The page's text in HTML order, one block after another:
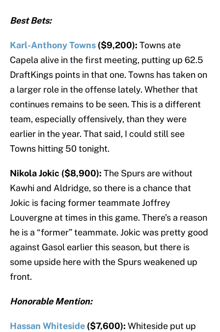
Best Bets:
Karl-Anthony Towns ($9,200): Towns ate
Capela alive in the first meeting, putting up 62.5
DraftKings points in that one. Towns has taken on
a larger role in the offense lately. Whether that
continues remains to be seen. This is a different
team, especially offensively, than they were
earlier in the year. That said, I could still see
Towns hitting 50 tonight.
Nikola Jokic ($8,900): The Spurs are without
Kawhi and Aldridge, so there is a chance that
Jokic is facing former teammate Joffrey
Louvergne at times in this game. There’s a reason
he is a “former” teammate. Jokic was pretty good
against Gasol earlier this season, but there is
some upside here with the Spurs weakened up
front.
Honorable Mention:
Hassan Whiteside ($7,600): Whiteside put up